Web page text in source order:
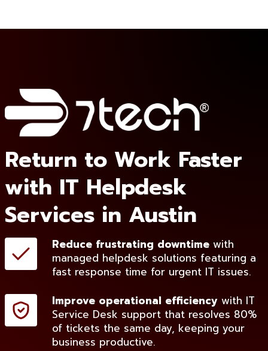
Return to Work Faster
with IT Helpdesk
Services in Austin
Reduce frustrating downtime with
managed helpdesk solutions featuring a
fast response time for urgent IT issues.
Improve operational efficiency with IT
Service Desk support that resolves 80%
of tickets the same day, keeping your
business productive.